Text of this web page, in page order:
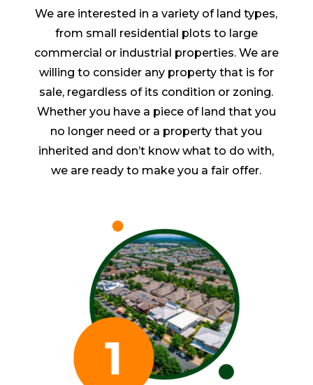
We are interested in a variety of land types,
from small residential plots to large
commercial or industrial properties. We are
willing to consider any property that is for
sale, regardless of its condition or zoning.
Whether you have a piece of land that you
no longer need or a property that you
inherited and don’t know what to do with,
we are ready to make you a fair offer.